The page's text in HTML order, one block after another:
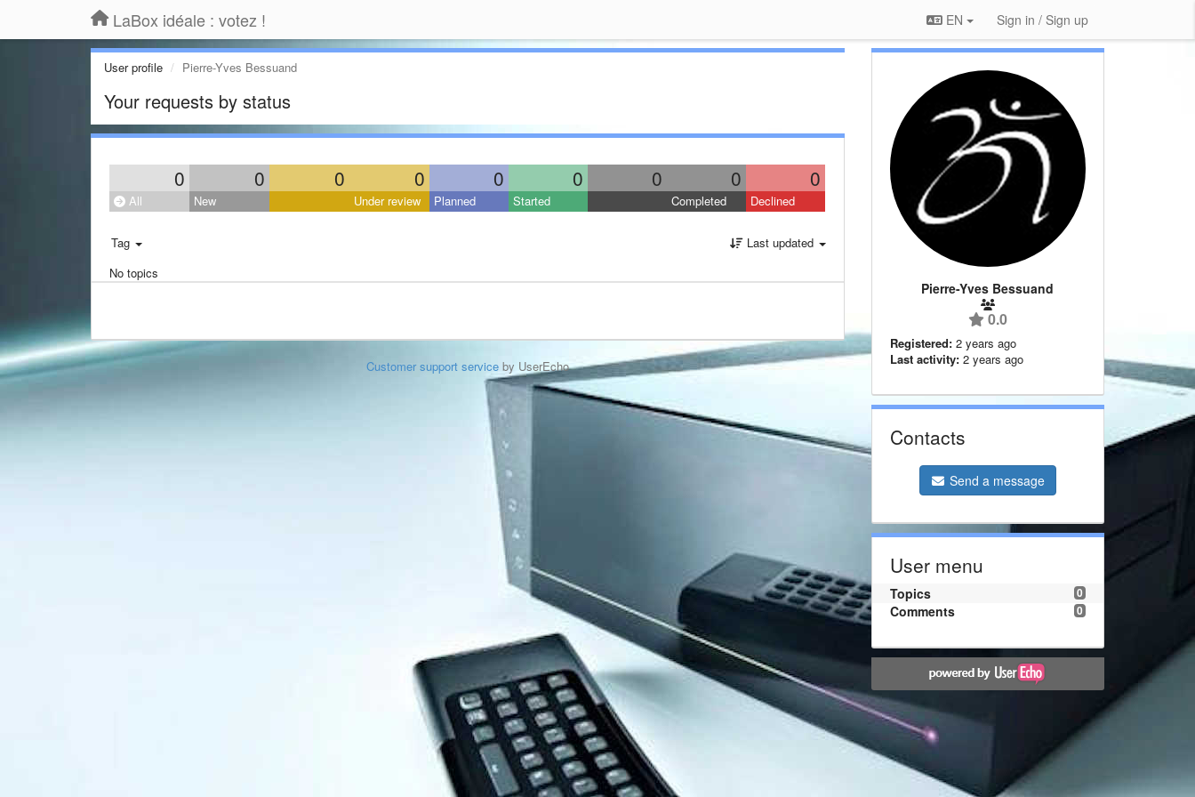
LaBox idéale : votez ! EN Sign in / Sign up
User profile Pierre-Yves Bessuand
Your requests by status
0 0 0 0 0 0 0 0 0
All New Under review Planned Started Completed Declined
Tag
Last updated
No topics
Customer support serviceby UserEcho
Pierre-Yves Bessuand
0.0
Registered: 2 years ago
Last activity: 2 years ago
Contacts
Send a message
User menu
0
Topics
0
Comments